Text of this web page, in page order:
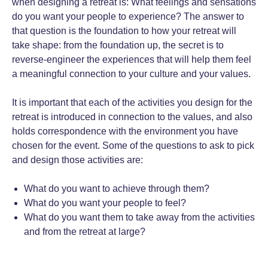
do you want your people to experience? The answer to
that question is the foundation to how your retreat will
take shape: from the foundation up, the secret is to
reverse-engineer the experiences that will help them feel
a meaningful connection to your culture and your values.
It is important that each of the activities you design for the
retreat is introduced in connection to the values, and also
holds correspondence with the environment you have
chosen for the event. Some of the questions to ask to pick
and design those activities are:
What do you want to achieve through them?
What do you want your people to feel?
What do you want them to take away from the activities
and from the retreat at large?